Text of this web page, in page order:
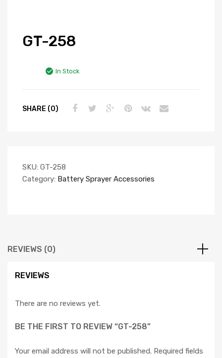
GT-258
In Stock
SHARE (0)
SKU: GT-258
Category: Battery Sprayer Accessories
REVIEWS (0)
REVIEWS
There are no reviews yet.
BE THE FIRST TO REVIEW “GT-258”
Your email address will not be published. Required fields